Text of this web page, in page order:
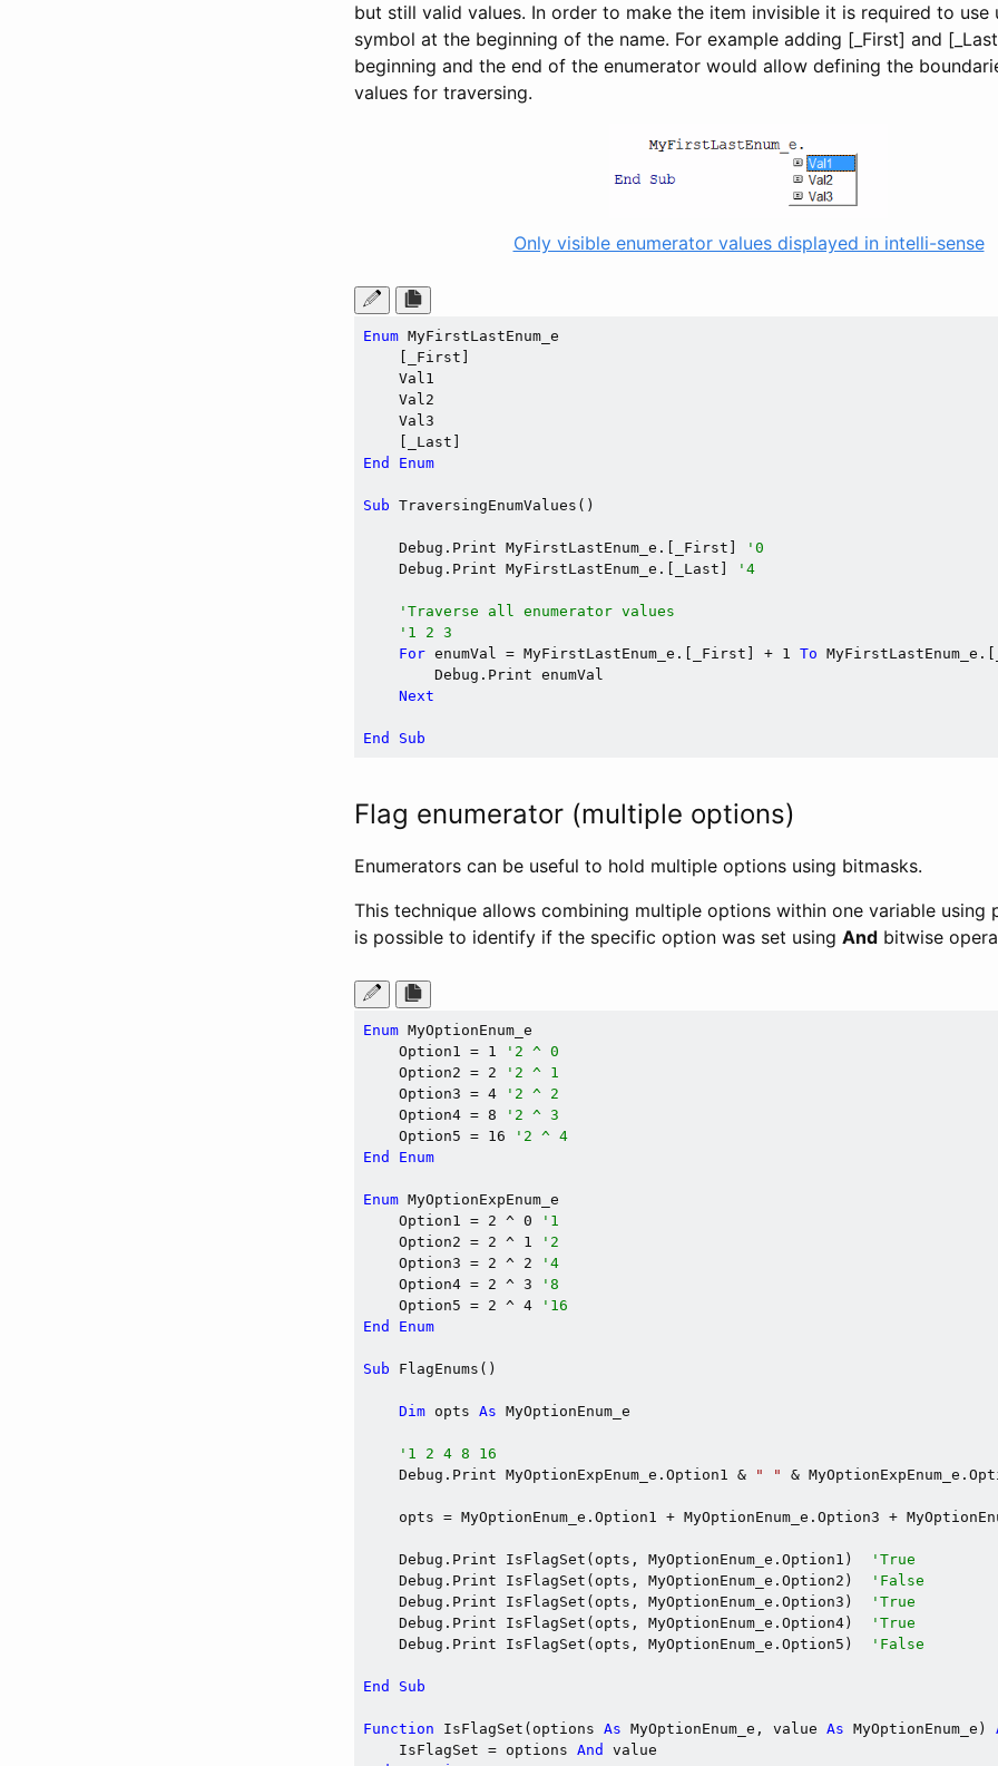
but still valid values. In order to make the item invisible it is required to use
symbol at the beginning of the name. For example adding [_First] and
beginning and the end of the enumerator would allow defining the
values for traversing.
Only visible enumerator values displayed in intelli-sense
Enum MyFirstLastEnum_e
    [_First]
    Val1
    Val2
    Val3
End
Enum
Sub TraversingEnumValues()
    Debug.Print MyFirstLastEnum_e.[_First]
'0
    Debug.Print MyFirstLastEnum_e.[_Last]
'4
'Traverse all enumerator values
'1 2 3
For enumVal = MyFirstLastEnum_e.[_First] + 1 To
        Debug.Print enumVal
Next
End Sub
Flag enumerator (multiple options)
Enumerators can be useful to hold multiple options using bitmasks.
This technique allows combining multiple options within one variable using
is possible to identify if the specific option was set using And bitwise
Enum MyOptionEnum_e
    Option1 = 1
'2 ^ 0
    Option2 = 2
'2 ^ 1
    Option3 = 4
'2 ^ 2
    Option4 = 8
'2 ^ 3
    Option5 = 16
'2 ^ 4
End
Enum
Enum MyOptionExpEnum_e
    Option1 = 2 ^ 0
'1
    Option2 = 2 ^ 1
'2
    Option3 = 2 ^ 2
'4
    Option4 = 2 ^ 3
'8
    Option5 = 2 ^ 4
'16
End
Enum
Sub FlagEnums()
Dim opts As MyOptionEnum_e
'1 2 4 8 16
    Debug.Print MyOptionExpEnum_e.Option1 &
" " &
opts = MyOptionEnum_e.Option1 + MyOptionEnum_e.Option3 +
    Debug.Print IsFlagSet(opts, MyOptionEnum_e.Option1)
'True
    Debug.Print IsFlagSet(opts, MyOptionEnum_e.Option2)
'False
    Debug.Print IsFlagSet(opts, MyOptionEnum_e.Option3)
'True
    Debug.Print IsFlagSet(opts, MyOptionEnum_e.Option4)
'True
    Debug.Print IsFlagSet(opts, MyOptionEnum_e.Option5)
'False
End Sub
Function IsFlagSet(options As MyOptionEnum_e, value As MyOptionEnum_e)
    IsFlagSet = options
And